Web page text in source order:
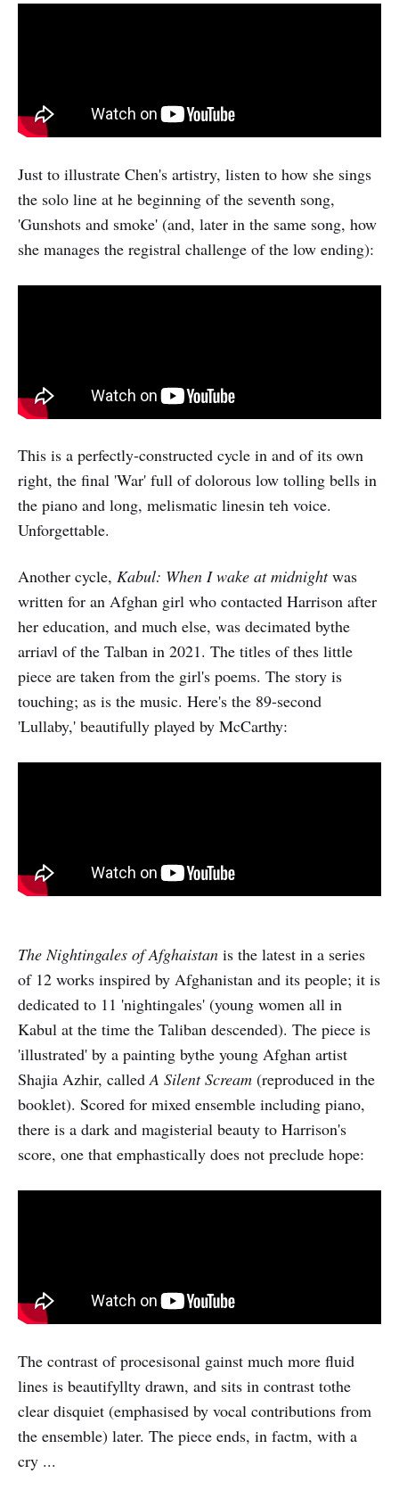
Just to illustrate Chen's artistry, listen to how she sings
the solo line at he beginning of the seventh song,
'Gunshots and smoke' (and, later in the same song, how
she manages the registral challenge of the low ending):
This is a perfectly-constructed cycle in and of its own
right, the final 'War' full of dolorous low tolling bells in
the piano and long, melismatic linesin teh voice.
Unforgettable.
Another cycle, Kabul: When I wake at midnightwas
written for an Afghan girl who contacted Harrison after
her education, and much else, was decimated bythe
arriavl of the Talban in 2021. The titles of thes little
piece are taken from the girl's poems. The story is
touching; as is the music. Here's the 89-second
'Lullaby,' beautifully played by McCarthy:
The Nightingales of Afghaistan is the latest in a series
of 12 works inspired by Afghanistan and its people; it is
dedicated to 11 'nightingales' (young women all in
Kabul at the time the Taliban descended). The piece is
'illustrated' by a painting bythe young Afghan artist
Shajia Azhir, calledA Silent Scream (reproduced in the
booklet). Scored for mixed ensemble including piano,
there is a dark and magisterial beauty to Harrison's
score, one that emphastically does not preclude hope:
The contrast of procesisonal gainst much more fluid
lines is beautifyllty drawn, and sits in contrast tothe
clear disquiet (emphasised by vocal contributions from
the ensemble) later. The piece ends, in factm, with a
cry ...